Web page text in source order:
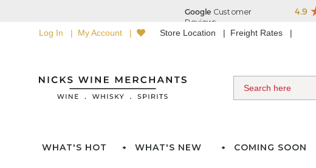
Log In My Account Store Location Freight Rates
WHAT'S HOT WHAT'S NEW COMING SOON